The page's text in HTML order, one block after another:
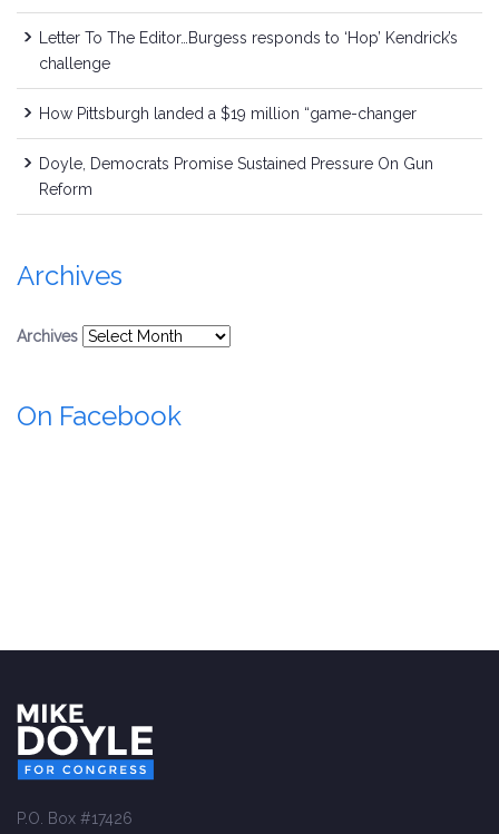
Letter To The Editor…Burgess responds to ‘Hop’ Kendrick’s
challenge
How Pittsburgh landed a $19 million “game-changer
Doyle, Democrats Promise Sustained Pressure On Gun
Reform
Archives
Archives
On Facebook
P.O. Box #17426